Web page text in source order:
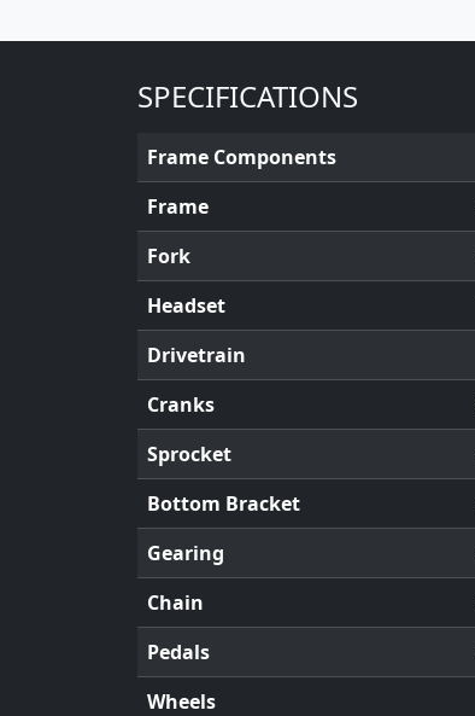
SPECIFICATIONS
Frame Components
Frame
Fork
Headset
Drivetrain
Cranks
Sprocket
Bottom Bracket
Gearing
Chain
Pedals
Wheels